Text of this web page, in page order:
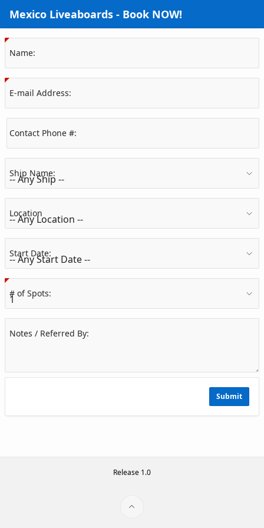
Mexico Liveaboards - Book NOW!
Name:
E-mail Address:
Contact Phone #:
Ship Name:
Location
Start Date:
# of Spots:
Notes / Referred By:
Submit
Release 1.0